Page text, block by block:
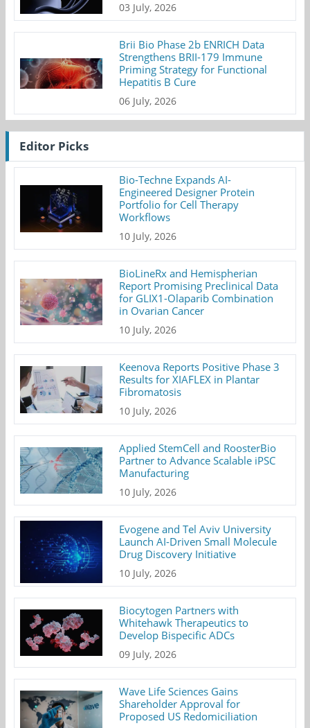
03 July, 2026
Brii Bio Phase 2b ENRICH Data
Strengthens BRII-179 Immune
Priming Strategy for Functional
Hepatitis B Cure
06 July, 2026
Editor Picks
Bio-Techne Expands AI-
Engineered Designer Protein
Portfolio for Cell Therapy
Workflows
10 July, 2026
BioLineRx and Hemispherian
Report Promising Preclinical Data
for GLIX1-Olaparib Combination
in Ovarian Cancer
10 July, 2026
Keenova Reports Positive Phase 3
Results for XIAFLEX in Plantar
Fibromatosis
10 July, 2026
Applied StemCell and RoosterBio
Partner to Advance Scalable iPSC
Manufacturing
10 July, 2026
Evogene and Tel Aviv University
Launch AI-Driven Small Molecule
Drug Discovery Initiative
10 July, 2026
Biocytogen Partners with
Whitehawk Therapeutics to
Develop Bispecific ADCs
09 July, 2026
Wave Life Sciences Gains
Shareholder Approval for
Proposed US Redomiciliation